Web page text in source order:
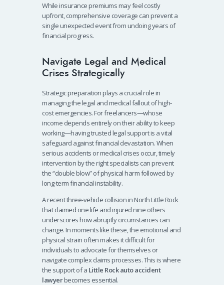
While insurance premiums may feel costly
upfront, comprehensive coverage can prevent a
single unexpected event from undoing years of
financial progress.
Navigate Legal and Medical
Crises Strategically
Strategic preparation plays a crucial role in
managing the legal and medical fallout of high-
cost emergencies. For freelancers—whose
income depends entirely on their ability to keep
working—having trusted legal support is a vital
safeguard against financial devastation. When
serious accidents or medical crises occur, timely
intervention by the right specialists can prevent
the “double blow” of physical harm followed by
long-term financial instability.
A recent three-vehicle collision in North Little Rock
that claimed one life and injured nine others
underscores how abruptly circumstances can
change. In moments like these, the emotional and
physical strain often makes it difficult for
individuals to advocate for themselves or
navigate complex claims processes. This is where
the support of a Little Rock auto accident
lawyerbecomes essential.